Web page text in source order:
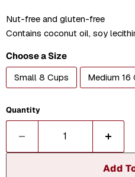
Nut-free and gluten-free
Contains coconut oil, soy
Choose a Size
Small 8 Cups
Medium 16
Quantity
Add